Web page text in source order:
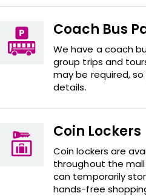
Coach Bus
We have a coach
group trips and
may be required,
details.
Coin Lockers
Coin lockers are
throughout the
can temporarily
hands-free